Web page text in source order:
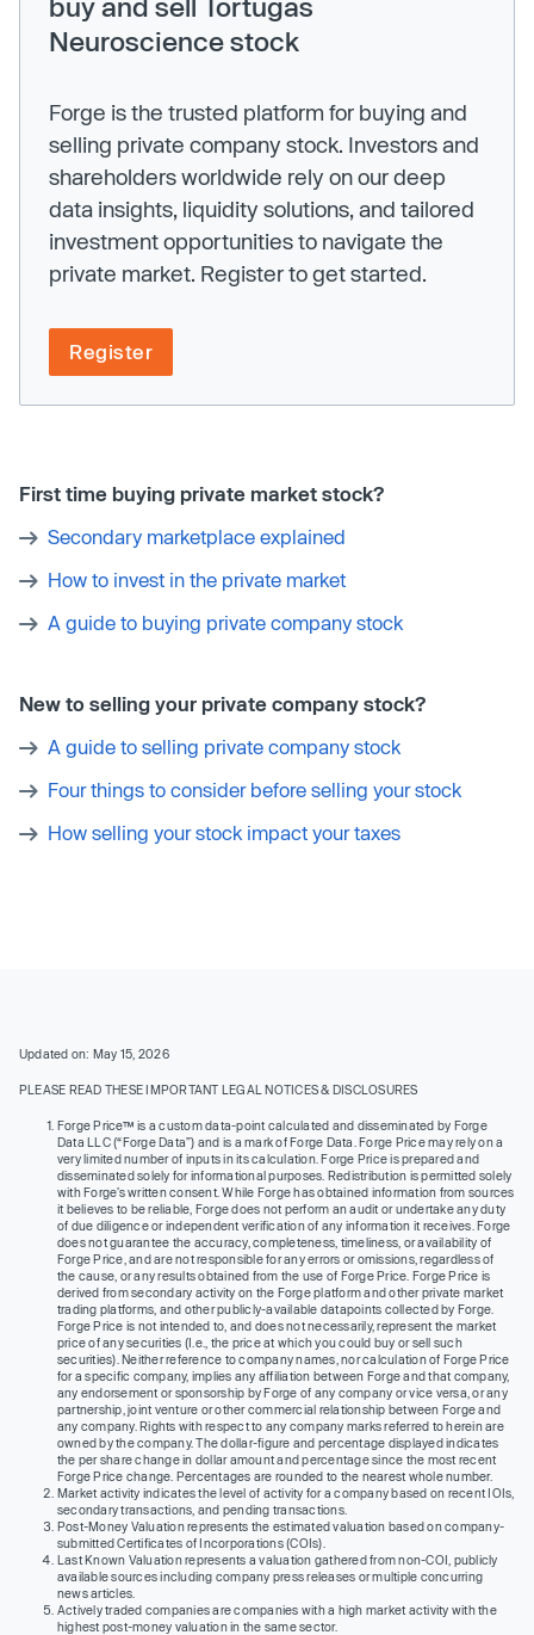
Neuroscience stock
Forge is the trusted platform for buying and
selling private company stock. Investors and
shareholders worldwide rely on our deep
data insights, liquidity solutions, and tailored
investment opportunities to navigate the
private market. Register to get started.
Register
First time buying private market stock?
Secondary marketplace explained
How to invest in the private market
A guide to buying private company stock
New to selling your private company stock?
A guide to selling private company stock
Four things to consider before selling your stock
How selling your stock impact your taxes
Updated on: May 15, 2026
PLEASE READ THESE IMPORTANT LEGAL NOTICES & DISCLOSURES
Forge Price™ is a custom data-point calculated and disseminated by Forge
Data LLC (“Forge Data”) and is a mark of Forge Data. Forge Price may rely on a
very limited number of inputs in its calculation. Forge Price is prepared and
disseminated solely for informational purposes. Redistribution is permitted solely
with Forge’s written consent. While Forge has obtained information from sources
it believes to be reliable, Forge does not perform an audit or undertake any duty
of due diligence or independent verification of any information it receives. Forge
does not guarantee the accuracy, completeness, timeliness, or availability of
Forge Price, and are not responsible for any errors or omissions, regardless of
the cause, or any results obtained from the use of Forge Price. Forge Price is
derived from secondary activity on the Forge platform and other private market
trading platforms, and other publicly-available datapoints collected by Forge.
Forge Price is not intended to, and does not necessarily, represent the market
price of any securities (I.e., the price at which you could buy or sell such
securities). Neither reference to company names, nor calculation of Forge Price
for a specific company, implies any affiliation between Forge and that company,
any endorsement or sponsorship by Forge of any company or vice versa, or any
partnership, joint venture or other commercial relationship between Forge and
any company. Rights with respect to any company marks referred to herein are
owned by the company. The dollar-figure and percentage displayed indicates
the per share change in dollar amount and percentage since the most recent
Forge Price change. Percentages are rounded to the nearest whole number.
Market activity indicates the level of activity for a company based on recent IOIs,
secondary transactions, and pending transactions.
Post-Money Valuation represents the estimated valuation based on company-
submitted Certificates of Incorporations (COIs).
Last Known Valuation represents a valuation gathered from non-COI, publicly
available sources including company press releases or multiple concurring
news articles.
Actively traded companies are companies with a high market activity with the
highest post-money valuation in the same sector.